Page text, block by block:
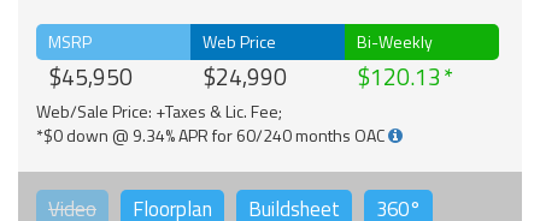
MSRP
$45,950
Web Price
$24,990
Bi-Weekly
$120.13
Web/Sale Price: +Taxes & Lic. Fee;
*$0 down @ 9.34% APR for 60/240 months OAC
Video Floorplan Buildsheet 360°